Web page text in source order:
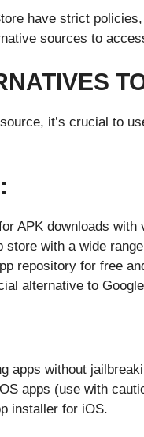
have strict
sources to
it’s crucial to
APK downloads with
store with a wide
repository for free
alternative to
apps without
apps (use with
installer for iOS.